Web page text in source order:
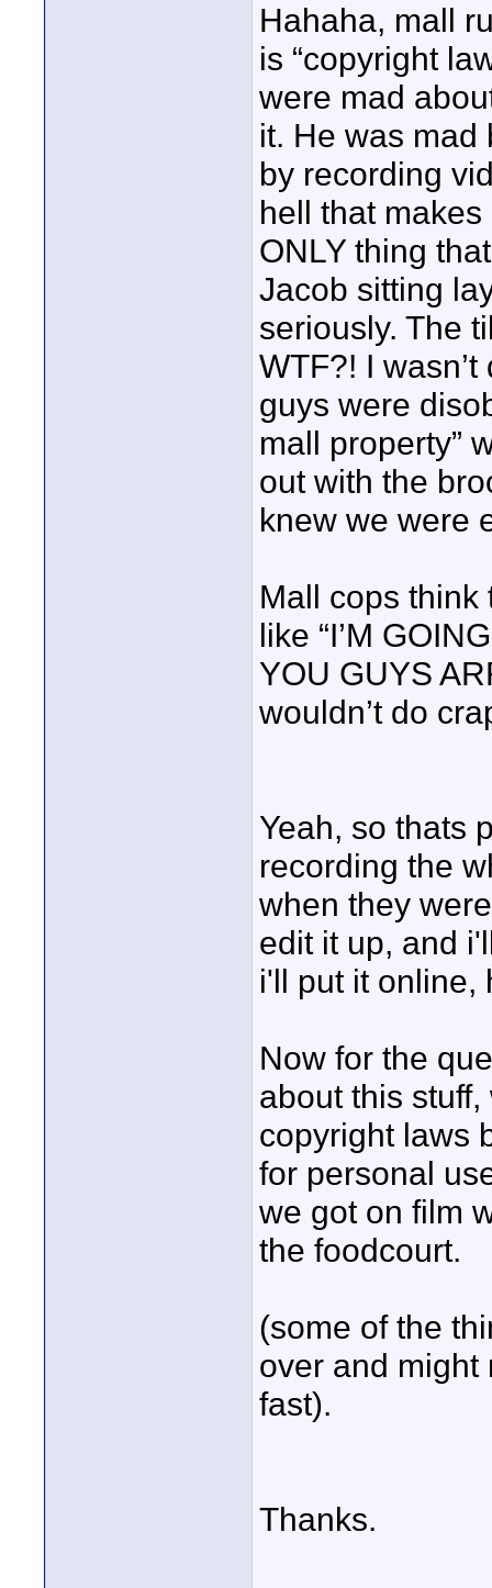
Hahaha, mall
is “copyright
were mad
it. He was
by recording
hell that
ONLY thing
Jacob sitting
seriously. The
WTF?! I
guys were
mall property”
out with the
knew we were
Mall cops think
like “I’M
YOU GUYS
wouldn’t do
Yeah, so thats
recording the
when they
edit it up, and
i'll put it online,
Now for the
about this
copyright laws
for personal
we got on film
the foodcourt.
(some of the
over and might
fast).
Thanks.